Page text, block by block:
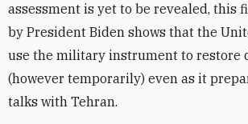
assessment is yet to be revealed, this
by President Biden shows that the
use the military instrument to restore
(however temporarily) even as it
talks with Tehran.